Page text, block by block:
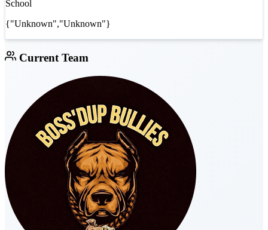
School
{"Unknown","Unknown"}
Current Team